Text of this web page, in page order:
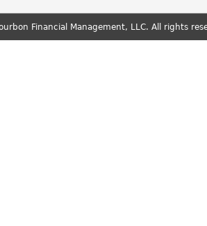
Financial Management, LLC. All rights